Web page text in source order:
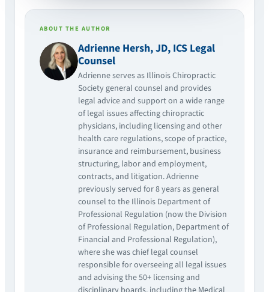
ABOUT THE AUTHOR
Adrienne Hersh, JD, ICS Legal
Counsel
Adrienne serves as Illinois Chiropractic
Society general counsel and provides
legal advice and support on a wide range
of legal issues affecting chiropractic
physicians, including licensing and other
health care regulations, scope of practice,
insurance and reimbursement, business
structuring, labor and employment,
contracts, and litigation. Adrienne
previously served for 8 years as general
counsel to the Illinois Department of
Professional Regulation (now the Division
of Professional Regulation, Department of
Financial and Professional Regulation),
where she was chief legal counsel
responsible for overseeing all legal issues
and advising the 50+ licensing and